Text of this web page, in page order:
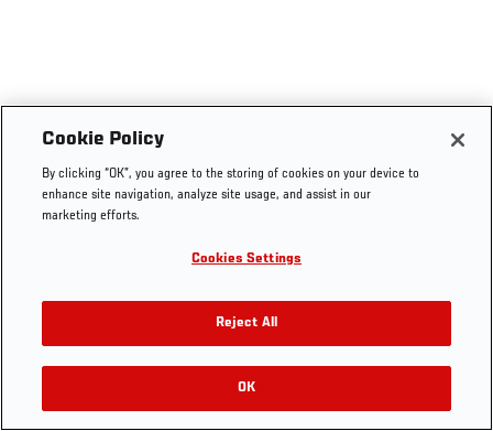
Cookie Policy
By clicking “OK”, you agree to the storing of cookies on your device to
enhance site navigation, analyze site usage, and assist in our
marketing efforts.
Cookies Settings
Reject All
OK